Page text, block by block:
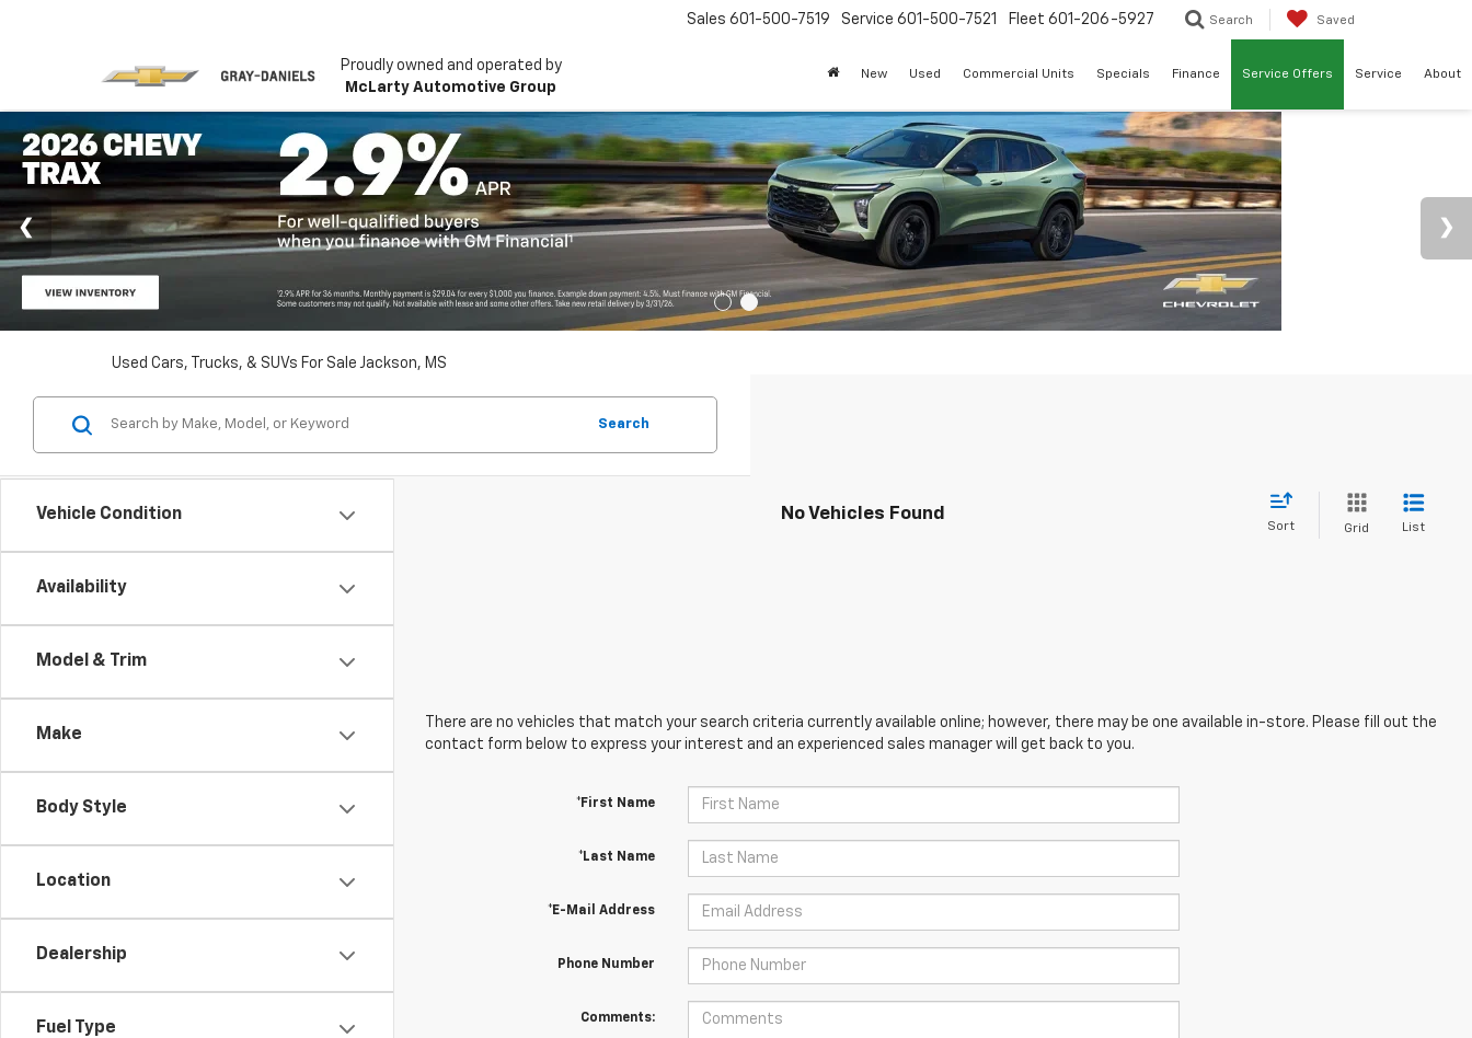
Proudly owned and operated by
McLarty Automotive Group
Sales 601-500-7519 Service 601-500-7521 Fleet 601-206-5927 Search Saved
New Used Commercial Units Specials Finance Service Offers Service About
Used Cars, Trucks, & SUVs For Sale Jackson, MS
Vehicle Condition
Availability
Model & Trim
Make
Body Style
Location
Dealership
Fuel Type
Search
No Vehicles Found
Sort Grid List
There are no vehicles that match your search criteria currently available online; however, there may be one available in-store. Please fill out the
contact form below to express your interest and an experienced sales manager will get back to you.
*First Name
*Last Name
*E-Mail Address
Phone Number
Comments: